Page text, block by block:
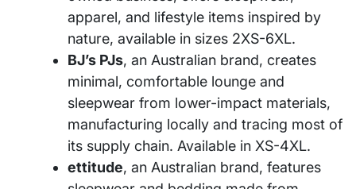
apparel, and lifestyle items inspired by
nature, available in sizes 2XS-6XL.
BJ’s PJs, an Australian brand, creates
minimal, comfortable lounge and
sleepwear from lower-impact materials,
manufacturing locally and tracing most of
its supply chain. Available in XS-4XL.
ettitude, an Australian brand, features